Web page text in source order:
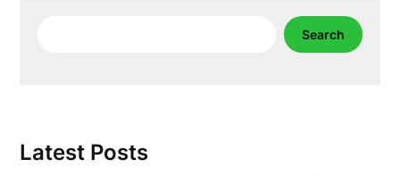
Search
Latest Posts